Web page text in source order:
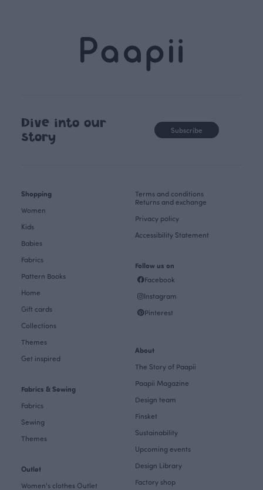
Dive into our
story
Subscribe
Shopping
Women
Kids
Babies
Fabrics
Pattern Books
Home
Gift cards
Collections
Themes
Get inspired
Fabrics & Sewing
Fabrics
Sewing
Themes
Outlet
Women's clothes Outlet
Terms and conditions
Returns and exchange
Privacy policy
Accessibility Statement
Follow us on
Facebook
Instagram
Pinterest
About
The Story of Paapii
Paapii Magazine
Design team
Finsket
Sustainability
Upcoming events
Design Library
Factory shop